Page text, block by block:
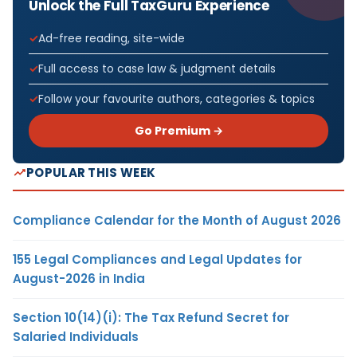
Unlock the Full TaxGuru Experience
Ad-free reading, site-wide
Full access to case law & judgment details
Follow your favourite authors, categories & topics
Go Premium →
POPULAR THIS WEEK
Compliance Calendar for the Month of August 2026
155 Legal Compliances and Legal Updates for
August-2026 in India
Section 10(14)(i): The Tax Refund Secret for
Salaried Individuals